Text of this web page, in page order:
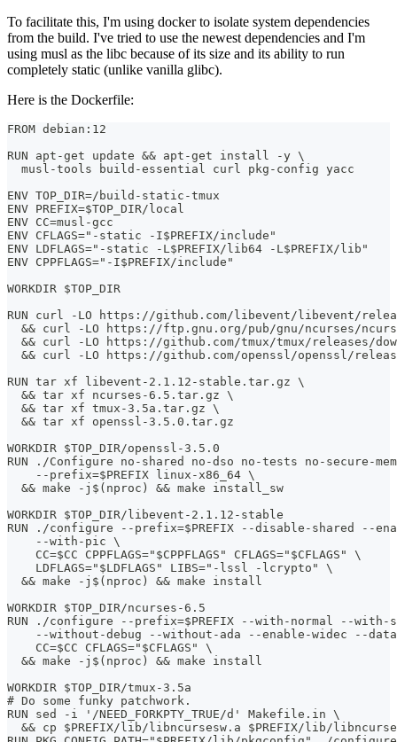
To facilitate this, I'm using docker to isolate system dependencies
from the build. I've tried to use the newest dependencies and I'm
using musl as the libc because of its size and its ability to run
completely static (unlike vanilla glibc).
Here is the Dockerfile:
FROM debian:12
RUN apt-get update && apt-get install -y \
  musl-tools build-essential curl pkg-config yacc
ENV TOP_DIR=/build-static-tmux
ENV PREFIX=$TOP_DIR/local
ENV CC=musl-gcc
ENV CFLAGS="-static -I$PREFIX/include"
ENV LDFLAGS="-static -L$PREFIX/lib64 -L$PREFIX/lib"
ENV CPPFLAGS="-I$PREFIX/include"
WORKDIR $TOP_DIR
RUN curl -LO https://github.com/libevent/libevent/
&& curl -LO https://ftp.gnu.org/pub/gnu/ncurses/
&& curl -LO https://github.com/tmux/tmux/releases/
&& curl -LO https://github.com/openssl/openssl/
RUN tar xf libevent-2.1.12-stable.tar.gz \
  && tar xf ncurses-6.5.tar.gz \
  && tar xf tmux-3.5a.tar.gz \
  && tar xf openssl-3.5.0.tar.gz
WORKDIR $TOP_DIR/openssl-3.5.0
RUN ./Configure no-shared no-dso no-tests no-secure-
    --prefix=$PREFIX linux-x86_64 \
  && make -j$(nproc) && make install_sw
WORKDIR $TOP_DIR/libevent-2.1.12-stable
RUN ./configure --prefix=$PREFIX --disable-shared --
    --with-pic \
    CC=$CC CPPFLAGS="$CPPFLAGS" CFLAGS="$CFLAGS" \
    LDFLAGS="$LDFLAGS" LIBS="-lssl -lcrypto" \
  && make -j$(nproc) && make install
WORKDIR $TOP_DIR/ncurses-6.5
RUN ./configure --prefix=$PREFIX --with-normal --
--without-debug --without-ada --enable-widec --
    CC=$CC CFLAGS="$CFLAGS" \
  && make -j$(nproc) && make install
WORKDIR $TOP_DIR/tmux-3.5a
# Do some funky patchwork.
RUN sed -i '/NEED_FORKPTY_TRUE/d' Makefile.in \
&& cp $PREFIX/lib/libncursesw.a $PREFIX/lib/